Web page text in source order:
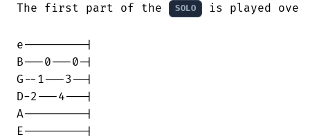
The first part of the SOLO is played over
e---------|
B---0---0-|
G--1---3--|
D-2---4---|
A---------|
E---------|